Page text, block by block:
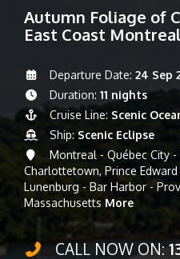
Autumn Foliage of
East Coast
Departure Date: 24 Sep
Duration: 11 nights
Cruise Line: Scenic
Ship: Scenic Eclipse
Montreal - Québec City -
Charlottetown, Prince
Lunenburg - Bar Harbor -
Massachusetts More
CALL NOW ON: